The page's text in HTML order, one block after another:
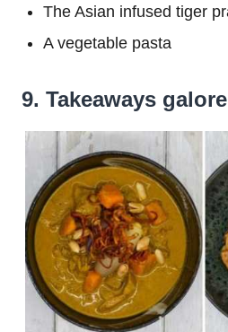
The Asian infused tiger
A vegetable pasta
9. Takeaways galore